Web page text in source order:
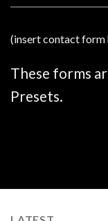
(insert contact form
These forms
Presets.